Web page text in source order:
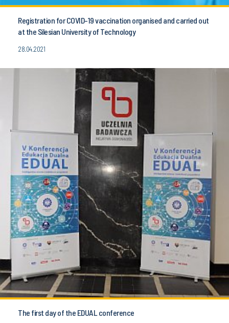
Registration for COVID-19 vaccination organised and carried out
at the Silesian University of Technology
28.04.2021
The first day of the EDUAL conference